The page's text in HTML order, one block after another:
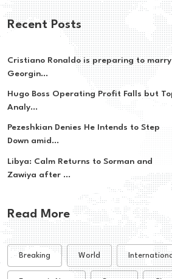
Recent Posts
Cristiano Ronaldo is preparing to marry
Georgin...
Hugo Boss Operating Profit Falls but
Analy...
Pezeshkian Denies He Intends to Step
Down amid...
Libya: Calm Returns to Sorman and
Zawiya after ...
Read More
Breaking World